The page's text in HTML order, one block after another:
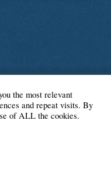
the most relevant
and repeat visits. By
of ALL the cookies.